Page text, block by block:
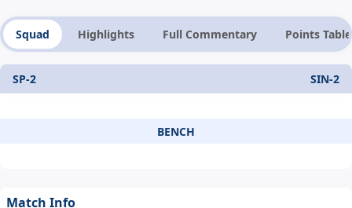
Squad Highlights Full Commentary Points Table
SP-2 SIN-2
BENCH
Match Info